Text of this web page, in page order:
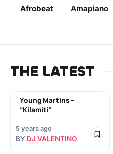
Afrobeat Amapiano
THE LATEST
Young Martins –
“Kilamiti”
5 years ago
BY DJ VALENTINO